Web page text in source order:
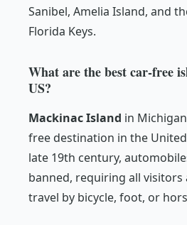
Sanibel, Amelia Island, and
Florida Keys.
What are the best car-free
US?
Mackinac Island in
free destination in the
late 19th century,
banned, requiring all visitors
travel by bicycle, foot, or